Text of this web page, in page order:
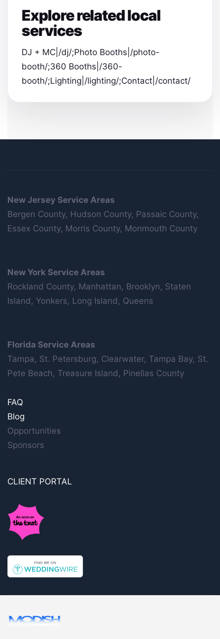
Explore related local
services
DJ + MC|/dj/;Photo Booths|/photo-
booth/;360 Booths|/360-
booth/;Lighting|/lighting/;Contact|/contact/
New Jersey Service Areas
Bergen County, Hudson County, Passaic County,
Essex County, Morris County, Monmouth County
New York Service Areas
Rockland County, Manhattan, Brooklyn, Staten
Island, Yonkers, Long Island, Queens
Florida Service Areas
Tampa, St. Petersburg, Clearwater, Tampa Bay, St.
Pete Beach, Treasure Island, Pinellas County
FAQ
Blog
Opportunities
Sponsors
CLIENT PORTAL